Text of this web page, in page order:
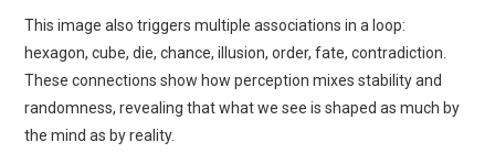
This image also triggers multiple associations in a loop:
hexagon, cube, die, chance, illusion, order, fate, contradiction.
These connections show how perception mixes stability and
randomness, revealing that what we see is shaped as much by
the mind as by reality.